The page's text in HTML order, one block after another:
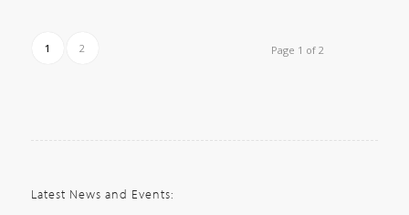
Page 1 of 2
1 2
Latest News and Events: